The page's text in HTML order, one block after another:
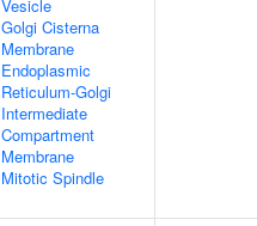
Vesicle
Golgi Cisterna
Membrane
Endoplasmic
Reticulum-Golgi
Intermediate
Compartment
Membrane
Mitotic Spindle